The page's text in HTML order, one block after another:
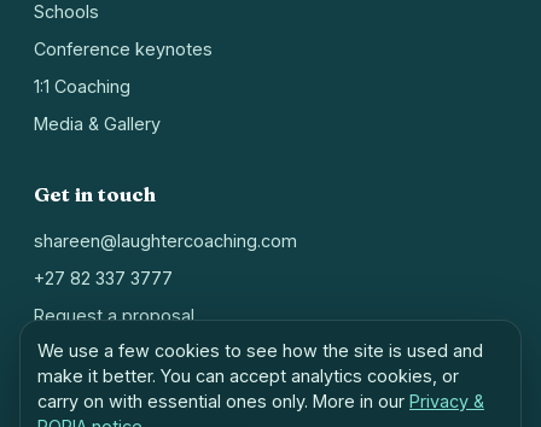
Schools
Conference keynotes
1:1 Coaching
Media & Gallery
Get in touch
shareen@laughtercoaching.com
+27 82 337 3777
Request a proposal
Johannesburg, South Africa
We use a few cookies to see how the site is used and
make it better. You can accept analytics cookies, or
carry on with essential ones only. More in our Privacy &